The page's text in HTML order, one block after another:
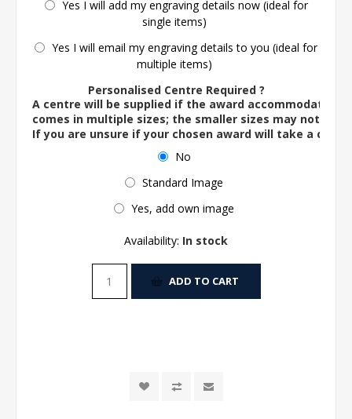
Yes I will add my engraving details now (ideal for
single items)
Yes I will email my engraving details to you (ideal for
multiple items)
Personalised Centre Required ?
A centre will be supplied if the award accommodates
comes in multiple sizes; the smaller sizes may not
If you are unsure if your chosen award will take a
No
Standard Image
Yes, add own image
Availability: In stock
ADD TO CART